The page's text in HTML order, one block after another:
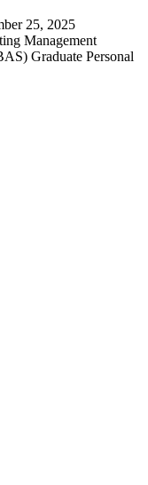
25, 2025
Management
Graduate Personal